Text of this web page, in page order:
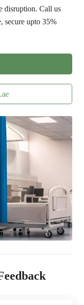
disruption. Call us
secure upto 35%